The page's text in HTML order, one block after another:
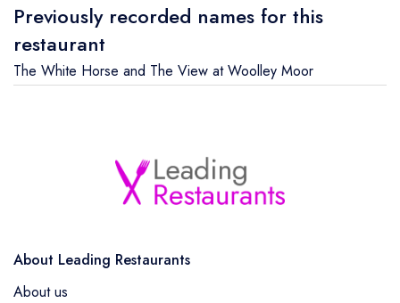
Previously recorded names for this
restaurant
The White Horse and The View at Woolley Moor
About Leading Restaurants
About us